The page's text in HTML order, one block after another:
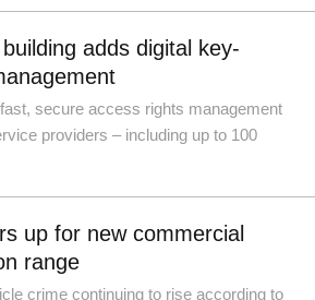
adds digital key-
secure access rights management
providers – including up to 100
up for new commercial
range
crime continuing to rise according to